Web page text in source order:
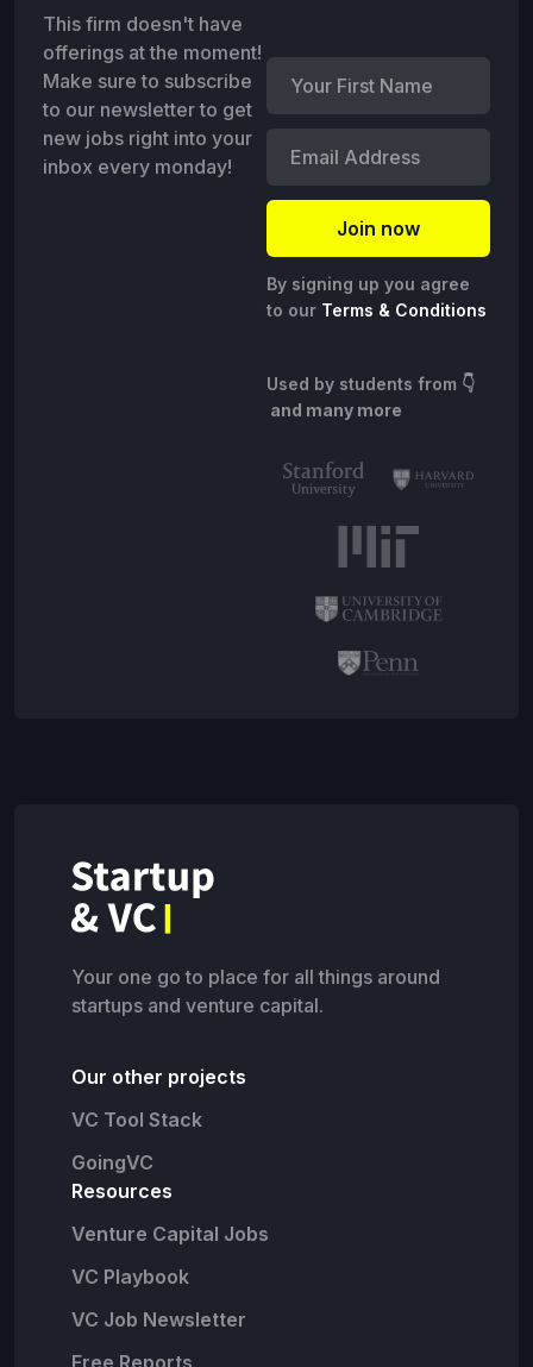
This firm doesn't have
offerings at the moment!
Make sure to subscribe
to our newsletter to get
new jobs right into your
inbox every monday!
By signing up you agree
to our Terms & Conditions
Used by students from 👇
and many more
Your one go to place for all things around
startups and venture capital.
Our other projects
VC Tool Stack
GoingVC
Resources
Venture Capital Jobs
VC Playbook
VC Job Newsletter